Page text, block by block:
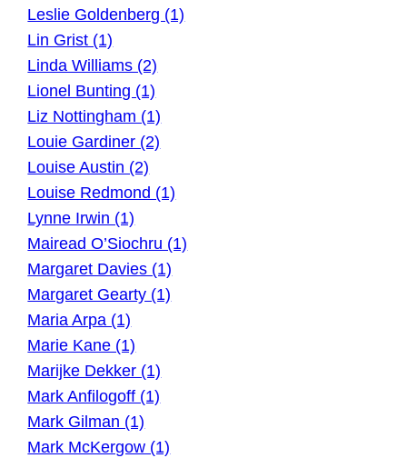
Leslie Goldenberg (1)
Lin Grist (1)
Linda Williams (2)
Lionel Bunting (1)
Liz Nottingham (1)
Louie Gardiner (2)
Louise Austin (2)
Louise Redmond (1)
Lynne Irwin (1)
Mairead O’Siochru (1)
Margaret Davies (1)
Margaret Gearty (1)
Maria Arpa (1)
Marie Kane (1)
Marijke Dekker (1)
Mark Anfilogoff (1)
Mark Gilman (1)
Mark McKergow (1)